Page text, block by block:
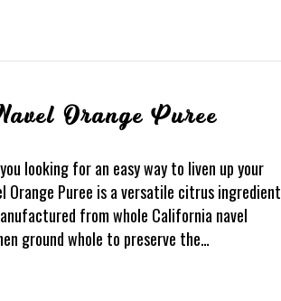
Orange Puree
looking for an easy way to liven up your
Orange Puree is a versatile citrus ingredient
from whole California navel
ground whole to preserve the…